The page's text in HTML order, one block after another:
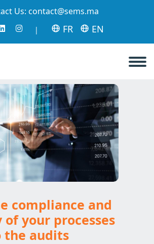
Us: contact@sems.ma
| FR EN
compliance and
your processes
the audits